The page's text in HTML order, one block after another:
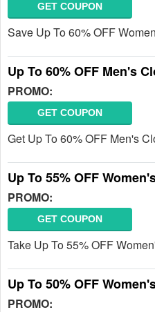
GET COUPON
Save Up To 60% OFF
Up To 60% OFF Men's
PROMO:
GET COUPON
Get Up To 60% OFF Men's
Up To 55% OFF
PROMO:
GET COUPON
Take Up To 55% OFF
Up To 50% OFF
PROMO: